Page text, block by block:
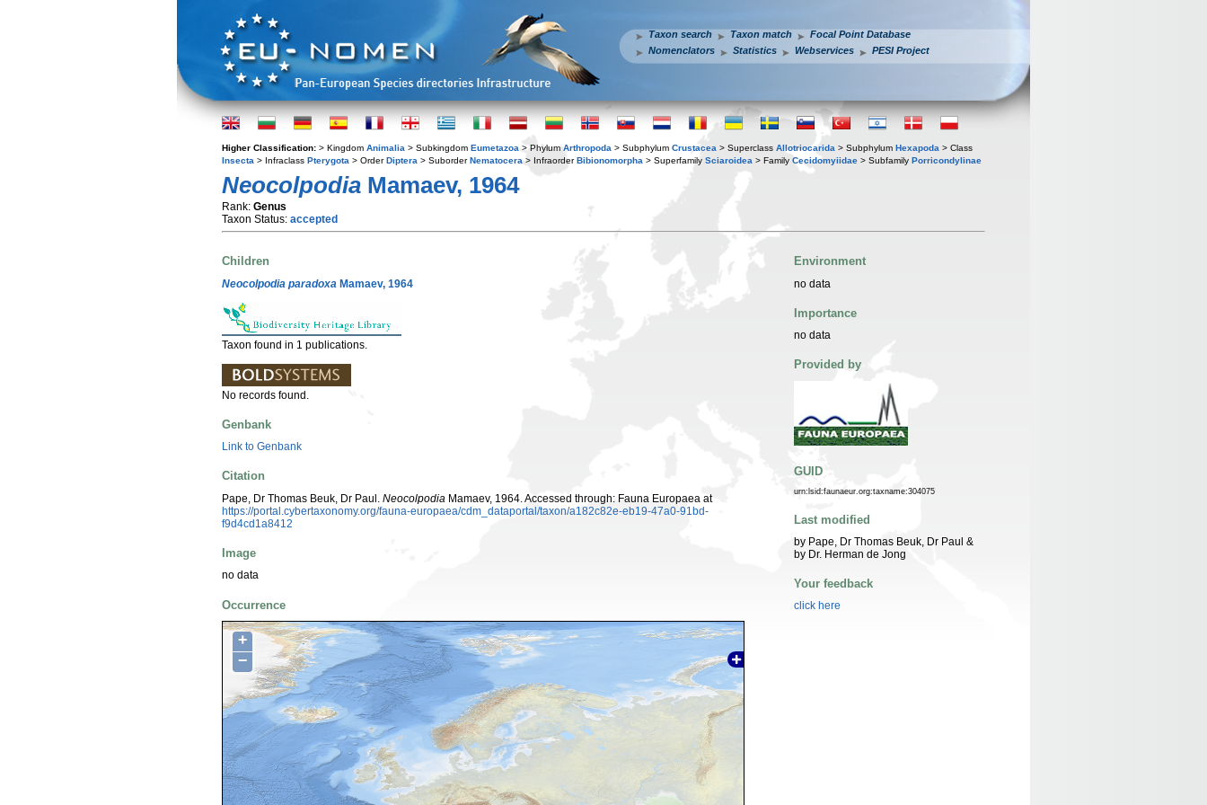
Taxon search Taxon match
Focal Point Database
Nomenclators
Statistics Webservices PESI Project
Higher Classification: > Kingdom Animalia > Subkingdom Eumetazoa > Phylum Arthropoda > Subphylum Crustacea > Superclass Allotriocarida > Subphylum Hexapoda > Class
Insecta > Infraclass Pterygota > OrderDiptera > SuborderNematocera > InfraorderBibionomorpha > Superfamily Sciaroidea > Family Cecidomyiidae > Subfamily Porricondylinae
Neocolpodia Mamaev, 1964
Rank: Genus
Taxon Status: accepted
Children
Neocolpodia paradoxa Mamaev, 1964
Taxon found in 1 publications.
No records found.
Genbank
Link to Genbank
Citation
Pape, Dr Thomas Beuk, Dr Paul. Neocolpodia Mamaev, 1964. Accessed through: Fauna Europaea at
https://portal.cybertaxonomy.org/fauna-europaea/cdm_dataportal/taxon/a182c82e-eb19-47a0-91bd-
f9d4cd1a8412
Image
no data
Occurrence
+
−
Environment
no data
Importance
no data
Provided by
GUID
urn:lsid:faunaeur.org:taxname:304075
Last modified
by Pape, Dr Thomas Beuk, Dr Paul &
by Dr. Herman de Jong
Your feedback
click here